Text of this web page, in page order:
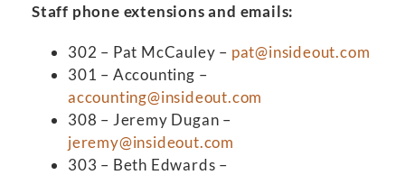
Staff phone extensions and emails:
302 – Pat McCauley – pat@insideout.com
301 – Accounting –
accounting@insideout.com
308 – Jeremy Dugan –
jeremy@insideout.com
303 – Beth Edwards –